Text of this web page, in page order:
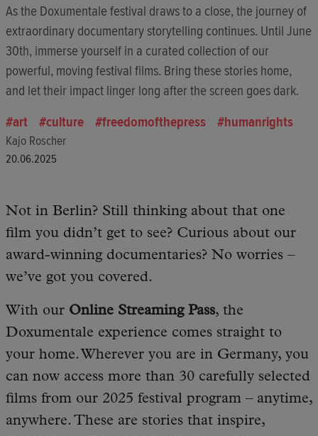
As the Doxumentale festival draws to a close, the journey of
extraordinary documentary storytelling continues. Until June
30th, immerse yourself in a curated collection of our
powerful, moving festival films. Bring these stories home,
and let their impact linger long after the screen goes dark.
art
culture freedomofthepress humanrights
Kajo Roscher
20.06.2025
Not in Berlin? Still thinking about that one
film you didn’t get to see? Curious about our
award-winning documentaries? No worries –
we’ve got you covered.
With our Online Streaming Pass, the
Doxumentale experience comes straight to
your home. Wherever you are in Germany, you
can now access more than 30 carefully selected
films from our 2025 festival program – anytime,
anywhere. These are stories that inspire,